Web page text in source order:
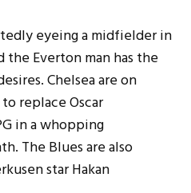
eyeing a midfielder in
Everton man has the
Chelsea are on
replace Oscar
in a whopping
The Blues are also
star Hakan